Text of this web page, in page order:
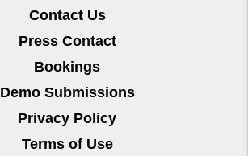
Contact Us
Press Contact
Bookings
Demo Submissions
Privacy Policy
Terms of Use